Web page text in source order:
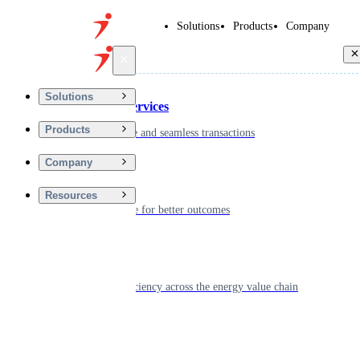
Solutions Products Company
Solutions
Products
Company
Resources
Financial Services
Driving secure and seamless transactions
Digitizing care for better outcomes
Powering efficiency across the energy value chain